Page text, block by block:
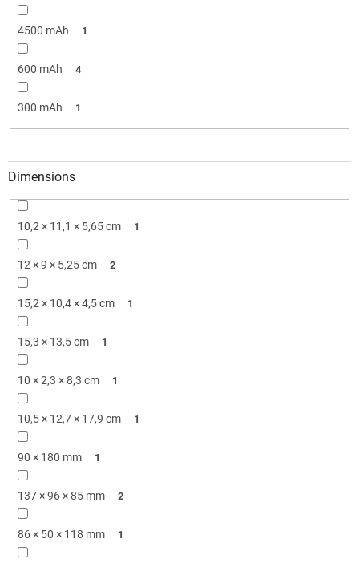
4500 mAh 1
600 mAh 4
300 mAh 1
Dimensions
10,2 × 11,1 × 5,65 cm 1
12 × 9 × 5,25 cm 2
15,2 × 10,4 × 4,5 cm 1
15,3 × 13,5 cm 1
10 × 2,3 × 8,3 cm 1
10,5 × 12,7 × 17,9 cm 1
90 × 180 mm 1
137 × 96 × 85 mm 2
86 × 50 × 118 mm 1